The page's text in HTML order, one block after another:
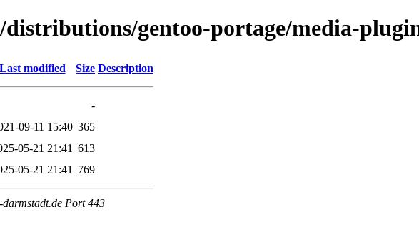
gentoo-portage/media-
Last modified Size Description
-
09-11 15:40 365
05-21 21:41 613
05-21 21:41 769
Port 443